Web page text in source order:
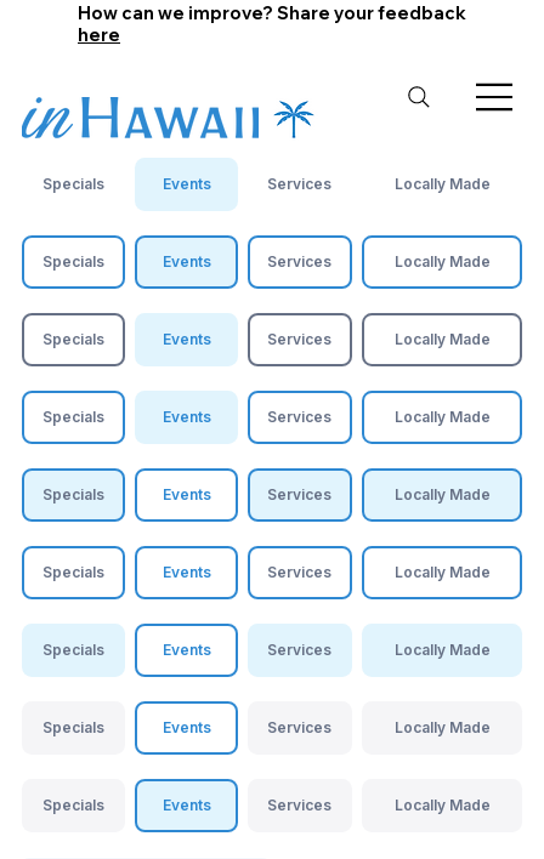
How can we improve? Share your feedback
here
Specials Events Services Locally Made
Specials Events Services Locally Made
Specials Events Services Locally Made
Specials Events Services Locally Made
Specials Events Services Locally Made
Specials Events Services Locally Made
Specials Events Services Locally Made
Specials Events Services Locally Made
Specials Events Services Locally Made